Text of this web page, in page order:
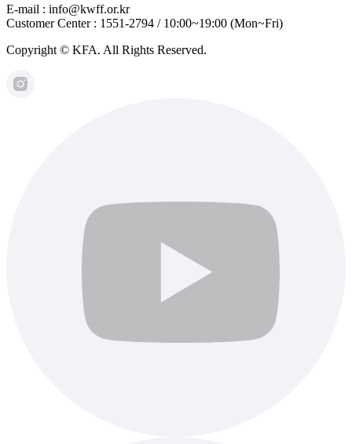
E-mail : info@kwff.or.kr
Customer Center : 1551-2794 / 10:00~19:00 (Mon~Fri)
Copyright © KFA. All Rights Reserved.